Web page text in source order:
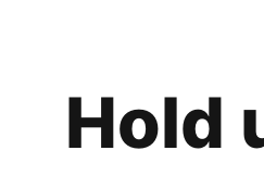
Hold